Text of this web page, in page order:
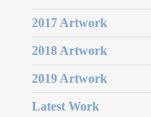
2017 Artwork
2018 Artwork
2019 Artwork
Latest Work